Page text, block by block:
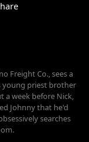
Freight Co., sees a
young priest brother
a week before Nick,
Johnny that he'd
searches